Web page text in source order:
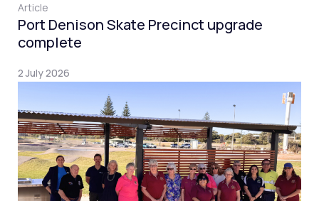
Article
Port Denison Skate Precinct upgrade
complete
2 July 2026